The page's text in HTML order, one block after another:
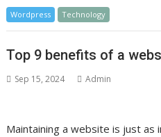
Wordpress Technology
Top 9 benefits of a
Sep 15, 2024 Admin
Maintaining a website is just as